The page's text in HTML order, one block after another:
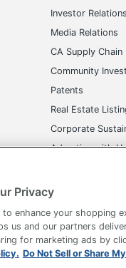
Investor Relations
Media Relations
CA Supply Chain
Community
Patents
Real Estate
Corporate
Advertise with
Policy
Privacy
to enhance your shopping
us and our partners
for marketing ads by
Do Not Sell or Share